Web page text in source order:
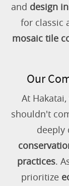
and design
for classic
mosaic tile
Our
At
shouldn't
deeply
practices.
prioritize